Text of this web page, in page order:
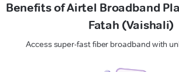
Benefits of Airtel Broadband
Fatah (Vaishali)
Access super-fast fiber broadband with